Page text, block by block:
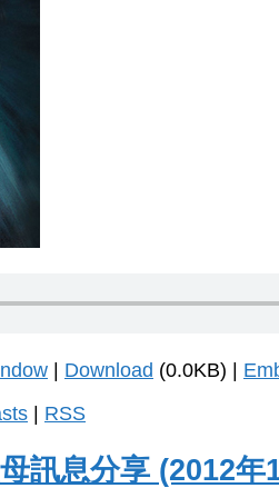
| Download (0.0KB) |
| RSS
訊息分享 (2012年